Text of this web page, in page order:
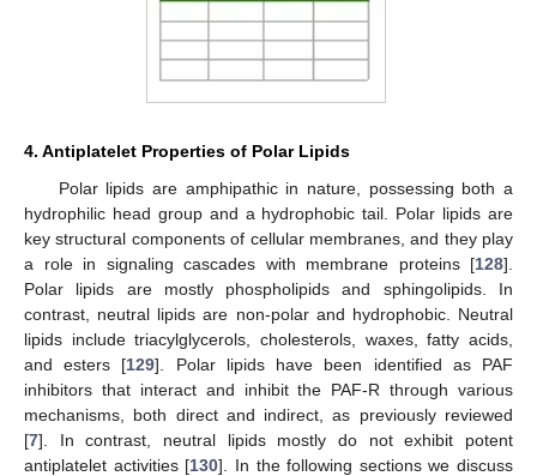
4. Antiplatelet Properties of Polar Lipids
Polar lipids are amphipathic in nature, possessing both a
hydrophilic head group and a hydrophobic tail. Polar lipids are
key structural components of cellular membranes, and they play
a role in signaling cascades with membrane proteins [128].
Polar lipids are mostly phospholipids and sphingolipids. In
contrast, neutral lipids are non-polar and hydrophobic. Neutral
lipids include triacylglycerols, cholesterols, waxes, fatty acids,
and esters [129]. Polar lipids have been identified as PAF
inhibitors that interact and inhibit the PAF-R through various
mechanisms, both direct and indirect, as previously reviewed
[7]. In contrast, neutral lipids mostly do not exhibit potent
antiplatelet activities [130]. In the following sections we discuss